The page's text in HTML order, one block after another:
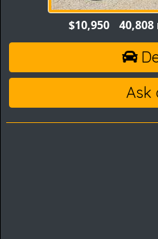
$10,950 40,808
Ask